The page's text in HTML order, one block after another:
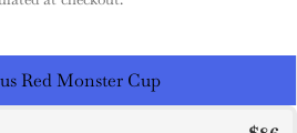
Red Monster Cup